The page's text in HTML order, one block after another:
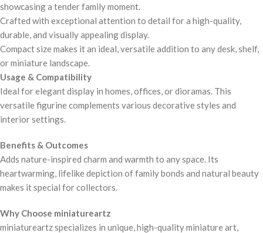
showcasing a tender family moment.
Crafted with exceptional attention to detail for a high-quality,
durable, and visually appealing display.
Compact size makes it an ideal, versatile addition to any desk, shelf,
or miniature landscape.
Usage & Compatibility
Ideal for elegant display in homes, offices, or dioramas. This
versatile figurine complements various decorative styles and
interior settings.
Benefits & Outcomes
Adds nature-inspired charm and warmth to any space. Its
heartwarming, lifelike depiction of family bonds and natural beauty
makes it special for collectors.
Why Choose miniatureartz
miniatureartz specializes in unique, high-quality miniature art,